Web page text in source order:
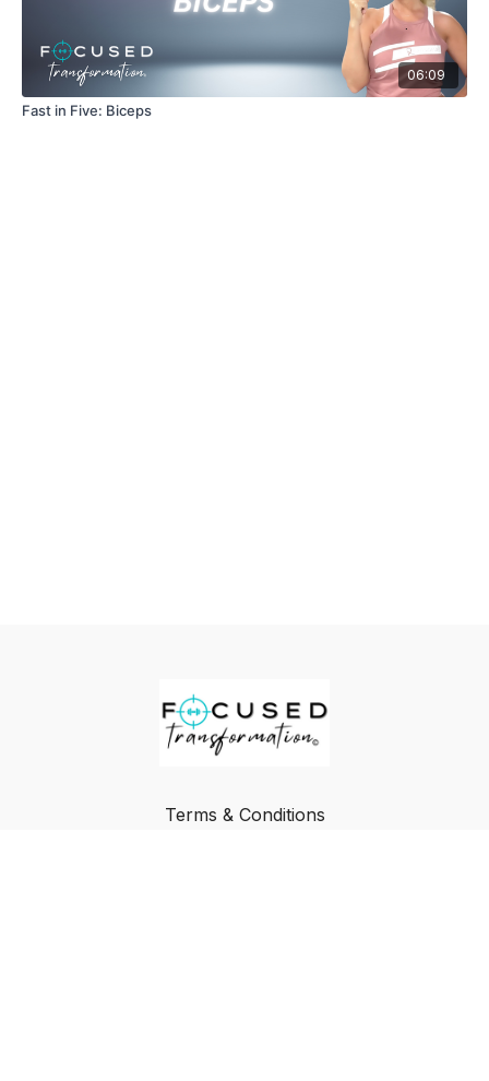
06:09
Fast in Five: Biceps
Terms & Conditions